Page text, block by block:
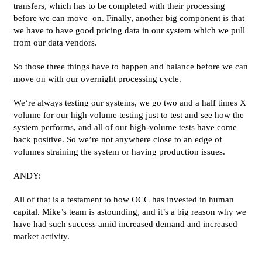
transfers, which has to be completed with their processing
before we can move on. Finally, another big component is that
we have to have good pricing data in our system which we pull
from our data vendors.
So those three things have to happen and balance before we can
move on with our overnight processing cycle.
We‘re always testing our systems, we go two and a half times X
volume for our high volume testing just to test and see how the
system performs, and all of our high-volume tests have come
back positive. So we’re not anywhere close to an edge of
volumes straining the system or having production issues.
ANDY:
All of that is a testament to how OCC has invested in human
capital. Mike’s team is astounding, and it’s a big reason why we
have had such success amid increased demand and increased
market activity.